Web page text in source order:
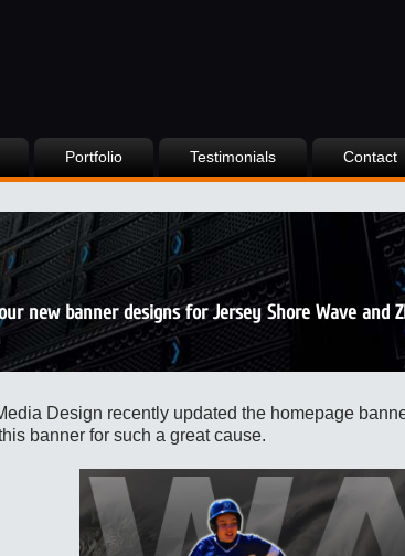
Portfolio Testimonials Contact
new banner designs for Jersey Shore Wave and
Design recently updated the homepage
banner for such a great cause.